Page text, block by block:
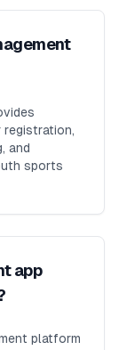
registration,
and
sports
app
platform